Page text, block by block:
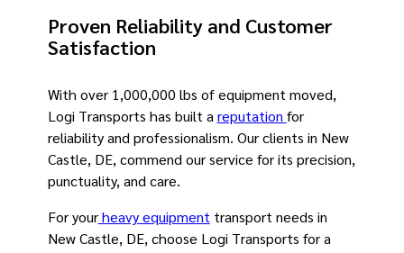
Proven Reliability and Customer
Satisfaction
With over 1,000,000 lbs of equipment moved,
Logi Transports has built a reputation for
reliability and professionalism. Our clients in New
Castle, DE, commend our service for its precision,
punctuality, and care.
For yourheavy equipment transport needs in
New Castle, DE, choose Logi Transports for a